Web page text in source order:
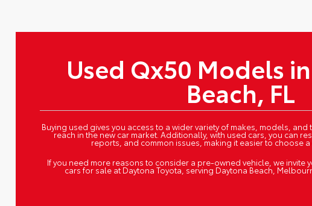
Used Qx50 Models
Beach, FL
Buying used gives you access to a wider variety of makes, models,
reach in the new car market. Additionally, with used cars, you can
reports, and common issues, making it easier to choose
If you need more reasons to consider a pre-owned vehicle, we invite
cars for sale at Daytona Toyota, serving Daytona Beach,